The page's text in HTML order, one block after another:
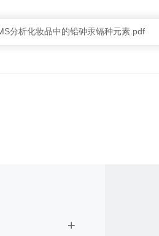
分析化妆品中的铅砷汞镉种元素.pdf
